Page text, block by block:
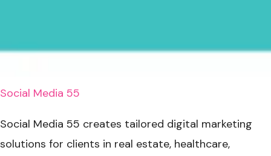
Social Media 55
Social Media 55 creates tailored digital marketing
solutions for clients in real estate, healthcare,